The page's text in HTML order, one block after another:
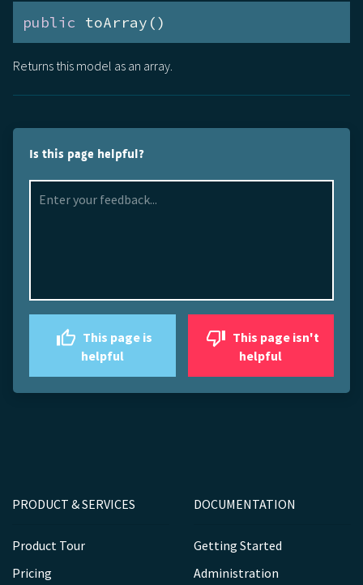
public toArray()
Returns this model as an array.
Is this page helpful?
helpful
helpful
PRODUCT & SERVICES
Product Tour
Pricing
DOCUMENTATION
Getting Started
Administration